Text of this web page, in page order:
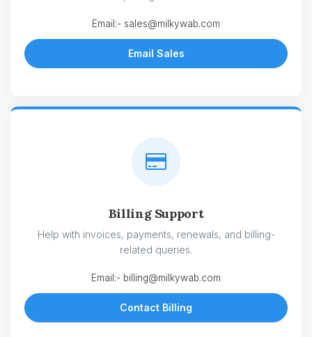
Email:- sales@milkywab.com
Email Sales
Billing Support
Help with invoices, payments, renewals, and billing-
related queries.
Email:- billing@milkywab.com
Contact Billing